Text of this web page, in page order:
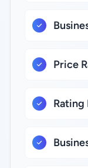
Price